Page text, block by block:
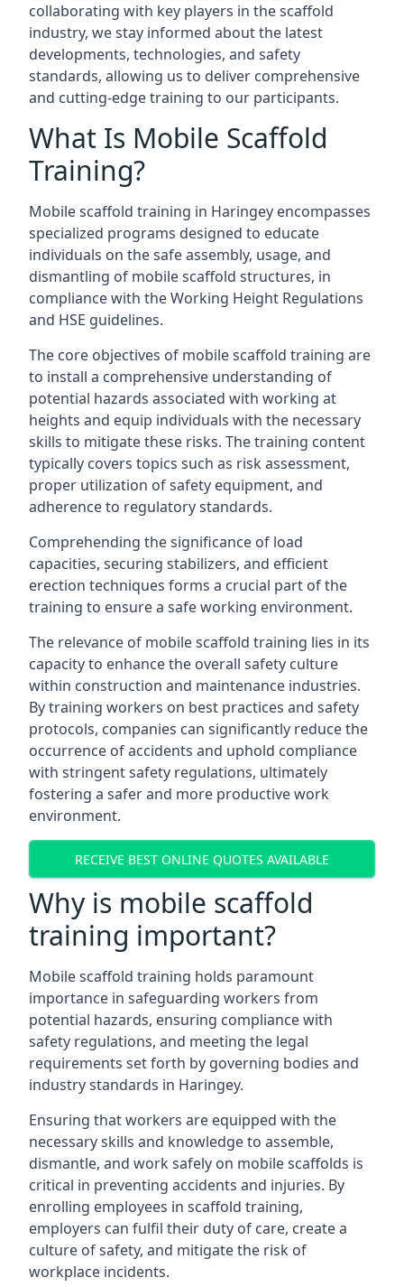
collaborating with key players in the scaffold
industry, we stay informed about the latest
developments, technologies, and safety
standards, allowing us to deliver comprehensive
and cutting-edge training to our participants.
What Is Mobile Scaffold
Training?
Mobile scaffold training in Haringey encompasses
specialized programs designed to educate
individuals on the safe assembly, usage, and
dismantling of mobile scaffold structures, in
compliance with the Working Height Regulations
and HSE guidelines.
The core objectives of mobile scaffold training are
to install a comprehensive understanding of
potential hazards associated with working at
heights and equip individuals with the necessary
skills to mitigate these risks. The training content
typically covers topics such as risk assessment,
proper utilization of safety equipment, and
adherence to regulatory standards.
Comprehending the significance of load
capacities, securing stabilizers, and efficient
erection techniques forms a crucial part of the
training to ensure a safe working environment.
The relevance of mobile scaffold training lies in its
capacity to enhance the overall safety culture
within construction and maintenance industries.
By training workers on best practices and safety
protocols, companies can significantly reduce the
occurrence of accidents and uphold compliance
with stringent safety regulations, ultimately
fostering a safer and more productive work
environment.
RECEIVE BEST ONLINE QUOTES AVAILABLE
Why is mobile scaffold
training important?
Mobile scaffold training holds paramount
importance in safeguarding workers from
potential hazards, ensuring compliance with
safety regulations, and meeting the legal
requirements set forth by governing bodies and
industry standards in Haringey.
Ensuring that workers are equipped with the
necessary skills and knowledge to assemble,
dismantle, and work safely on mobile scaffolds is
critical in preventing accidents and injuries. By
enrolling employees in scaffold training,
employers can fulfil their duty of care, create a
culture of safety, and mitigate the risk of
workplace incidents.